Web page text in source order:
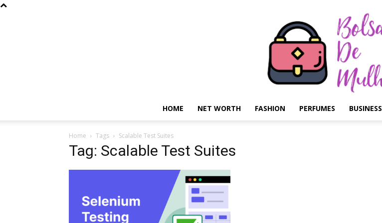
HOME NET WORTH FASHION PERFUMES BUSINESS
Home Tags Scalable Test Suites
Tag: Scalable Test Suites